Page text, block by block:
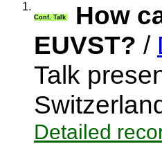
1.
Conf. Talk
How
EUVST? /
Talk
Detailed